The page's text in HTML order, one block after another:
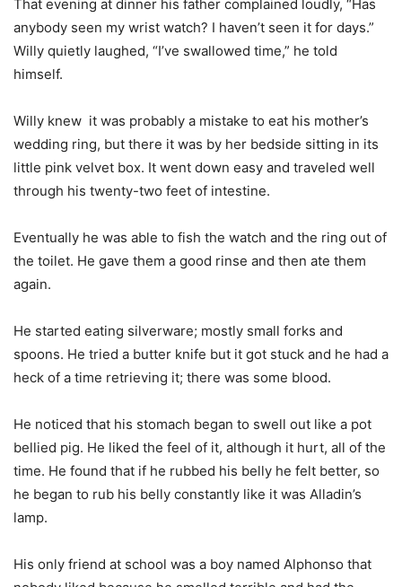
That evening at dinner his father complained loudly, “Has
anybody seen my wrist watch? I haven’t seen it for days.”
Willy quietly laughed, “I’ve swallowed time,” he told
himself.
Willy knew it was probably a mistake to eat his mother’s
wedding ring, but there it was by her bedside sitting in its
little pink velvet box. It went down easy and traveled well
through his twenty-two feet of intestine.
Eventually he was able to fish the watch and the ring out of
the toilet. He gave them a good rinse and then ate them
again.
He started eating silverware; mostly small forks and
spoons. He tried a butter knife but it got stuck and he had a
heck of a time retrieving it; there was some blood.
He noticed that his stomach began to swell out like a pot
bellied pig. He liked the feel of it, although it hurt, all of the
time. He found that if he rubbed his belly he felt better, so
he began to rub his belly constantly like it was Alladin’s
lamp.
His only friend at school was a boy named Alphonso that